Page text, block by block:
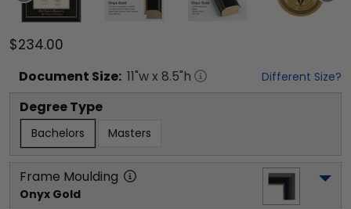
$234.00
Document Size: 11"w x 8.5"h Different Size?
Degree Type
Bachelors Masters
Frame Moulding
Onyx Gold